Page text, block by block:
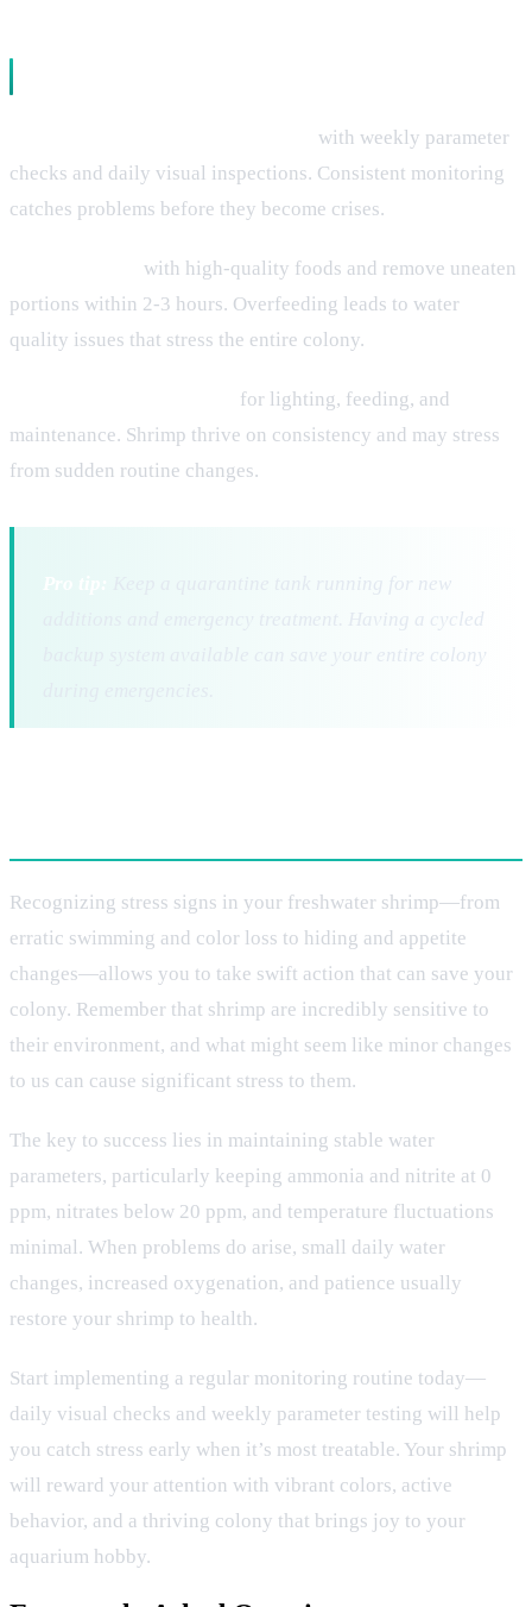
with weekly parameter
checks and daily visual inspections. Consistent monitoring
catches problems before they become crises.
with high-quality foods and remove uneaten
portions within 2-3 hours. Overfeeding leads to water
quality issues that stress the entire colony.
for lighting, feeding, and
maintenance. Shrimp thrive on consistency and may stress
from sudden routine changes.
Keep a quarantine tank running for new
additions and emergency treatment. Having a cycled
backup system available can save your entire colony
Recognizing stress signs in your freshwater shrimp—from
erratic swimming and color loss to hiding and appetite
changes—allows you to take swift action that can save your
colony. Remember that shrimp are incredibly sensitive to
their environment, and what might seem like minor changes
to us can cause significant stress to them.
The key to success lies in maintaining stable water
parameters, particularly keeping ammonia and nitrite at 0
ppm, nitrates below 20 ppm, and temperature fluctuations
minimal. When problems do arise, small daily water
changes, increased oxygenation, and patience usually
restore your shrimp to health.
Start implementing a regular monitoring routine today—
daily visual checks and weekly parameter testing will help
you catch stress early when it’s most treatable. Your shrimp
will reward your attention with vibrant colors, active
behavior, and a thriving colony that brings joy to your
aquarium hobby.